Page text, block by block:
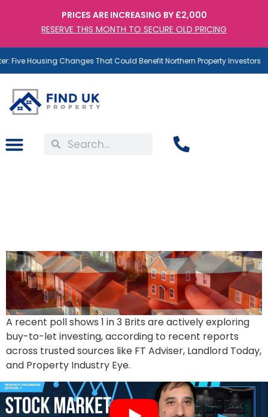
PRICES ARE INCREASING BY £2,000
RESERVE THIS MONTH TO SECURE OLD PRICING
Five Housing Changes That Could Benefit Northern Property Investors
A recent poll shows 1 in 3 Brits are actively exploring
buy-to-let investing, according to recent reports
across trusted sources like FT Adviser, Landlord Today,
and Property Industry Eye.